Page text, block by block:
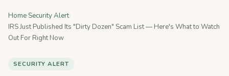
Home›Security Alert›
IRS Just Published Its "Dirty Dozen" Scam List — Here's What to Watch
Out For Right Now
SECURITY ALERT